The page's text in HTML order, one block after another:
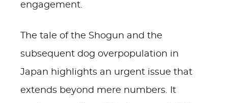
engagement.
The tale of the Shogun and the
subsequent dog overpopulation in
Japan highlights an urgent issue that
extends beyond mere numbers. It